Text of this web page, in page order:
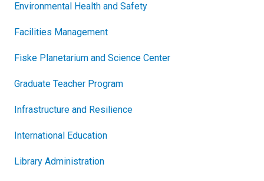
Environmental Health and Safety
Facilities Management
Fiske Planetarium and Science Center
Graduate Teacher Program
Infrastructure and Resilience
International Education
Library Administration